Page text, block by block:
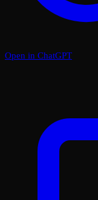
Open in ChatGPT